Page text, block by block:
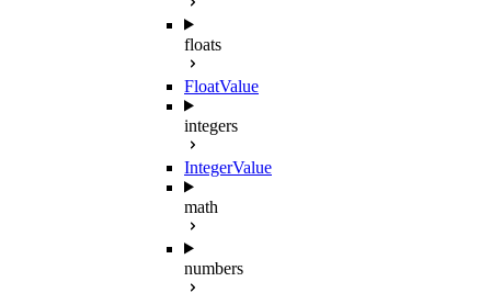
floats
FloatValue
integers
IntegerValue
math
numbers